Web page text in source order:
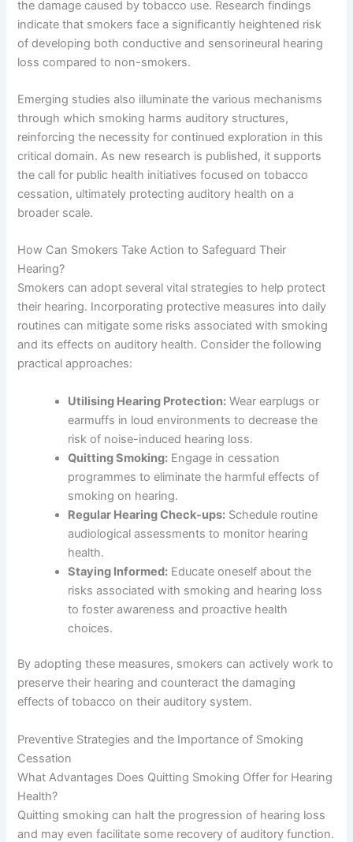
the damage caused by tobacco use. Research findings
indicate that smokers face a significantly heightened risk
of developing both conductive and sensorineural hearing
loss compared to non-smokers.
Emerging studies also illuminate the various mechanisms
through which smoking harms auditory structures,
reinforcing the necessity for continued exploration in this
critical domain. As new research is published, it supports
the call for public health initiatives focused on tobacco
cessation, ultimately protecting auditory health on a
broader scale.
How Can Smokers Take Action to Safeguard Their
Hearing?
Smokers can adopt several vital strategies to help protect
their hearing. Incorporating protective measures into daily
routines can mitigate some risks associated with smoking
and its effects on auditory health. Consider the following
practical approaches:
Utilising Hearing Protection: Wear earplugs or
earmuffs in loud environments to decrease the
risk of noise-induced hearing loss.
Quitting Smoking: Engage in cessation
programmes to eliminate the harmful effects of
smoking on hearing.
Regular Hearing Check-ups: Schedule routine
audiological assessments to monitor hearing
health.
Staying Informed: Educate oneself about the
risks associated with smoking and hearing loss
to foster awareness and proactive health
choices.
By adopting these measures, smokers can actively work to
preserve their hearing and counteract the damaging
effects of tobacco on their auditory system.
Preventive Strategies and the Importance of Smoking
Cessation
What Advantages Does Quitting Smoking Offer for Hearing
Health?
Quitting smoking can halt the progression of hearing loss
and may even facilitate some recovery of auditory function.